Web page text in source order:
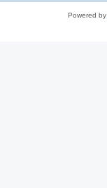
Powered by